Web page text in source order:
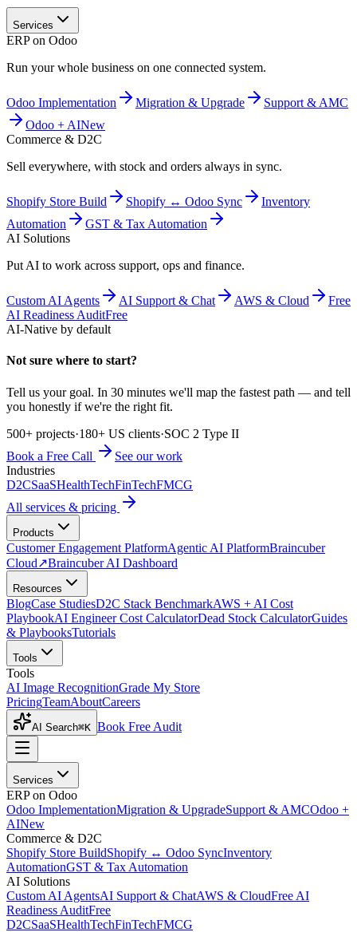
Services
ERP on Odoo
Run your whole business on one connected system.
Odoo Implementation Migration & Upgrade
Support & AMC
Odoo + AINew
Commerce & D2C
Sell everywhere, with stock and orders always in sync.
Shopify Store Build Shopify ↔ Odoo Sync
Inventory
Automation
GST & Tax Automation
AI Solutions
Put AI to work across support, ops and finance.
Custom AI Agents AI Support & Chat AWS & Cloud
Free
AI Readiness AuditFree
AI-Native by default
Not sure where to start?
Tell us your goal. In 30 minutes we'll map the fastest path — and tell
you honestly if we're the right fit.
500+ projects·180+ US clients·SOC 2 Type II
Book a Free Call
See our work
Industries
D2CSaaSHealthTechFinTechFMCG
All services & pricing
Products
Customer Engagement PlatformAgentic AI PlatformBraincuber
Cloud↗Braincuber AI Dashboard
Resources
BlogCase StudiesD2C Stack BenchmarkAWS + AI Cost
PlaybookAI Engineer Cost CalculatorDead Stock CalculatorGuides
& PlaybooksTutorials
Tools
Tools
AI Image RecognitionGrade My Store
PricingTeamAboutCareers
AI Search⌘K Book Free Audit
Services
ERP on Odoo
Odoo ImplementationMigration & UpgradeSupport & AMCOdoo +
AINew
Commerce & D2C
Shopify Store BuildShopify ↔ Odoo SyncInventory
AutomationGST & Tax Automation
AI Solutions
Custom AI AgentsAI Support & ChatAWS & CloudFree AI
Readiness AuditFree
D2CSaaSHealthTechFinTechFMCG